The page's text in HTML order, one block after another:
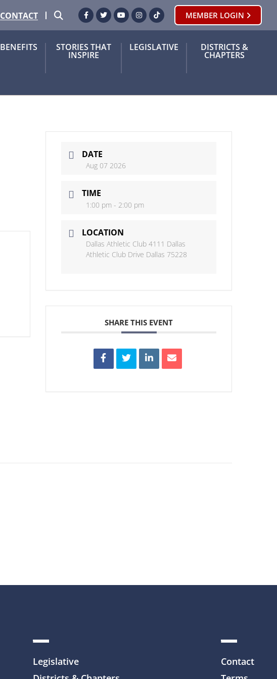
CONTACT SEARCHFacebook
TwitterYoutubeInstagram
TikTok MEMBER LOGIN
BENEFITS STORIES THAT
INSPIRE
LEGISLATIVE DISTRICTS &
CHAPTERS
DATE
Aug 07 2026
TIME
1:00 pm - 2:00 pm
LOCATION
Dallas Athletic Club 4111 Dallas
Athletic Club Drive Dallas 75228
SHARE THIS EVENT
Legislative
Contact